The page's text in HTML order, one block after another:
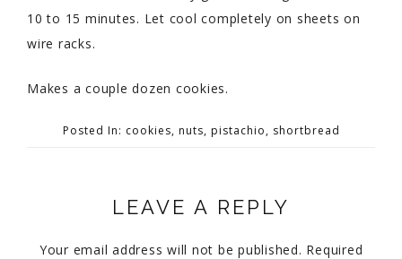
10 to 15 minutes. Let cool completely on sheets on
wire racks.
Makes a couple dozen cookies.
Posted In: cookies, nuts, pistachio, shortbread
LEAVE A REPLY
Your email address will not be published. Required